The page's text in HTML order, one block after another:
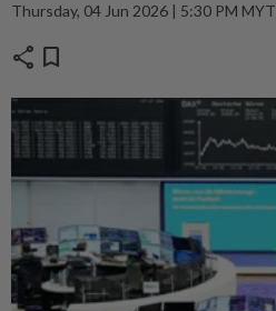
Thursday, 04 Jun 2026 | 5:30 PM MYT
share bookmark